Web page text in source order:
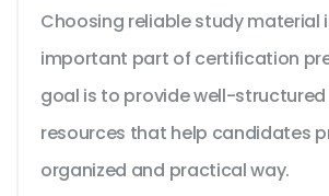
Choosing reliable study material
important part of certification
goal is to provide well-
resources that help candidates
organized and practical way.